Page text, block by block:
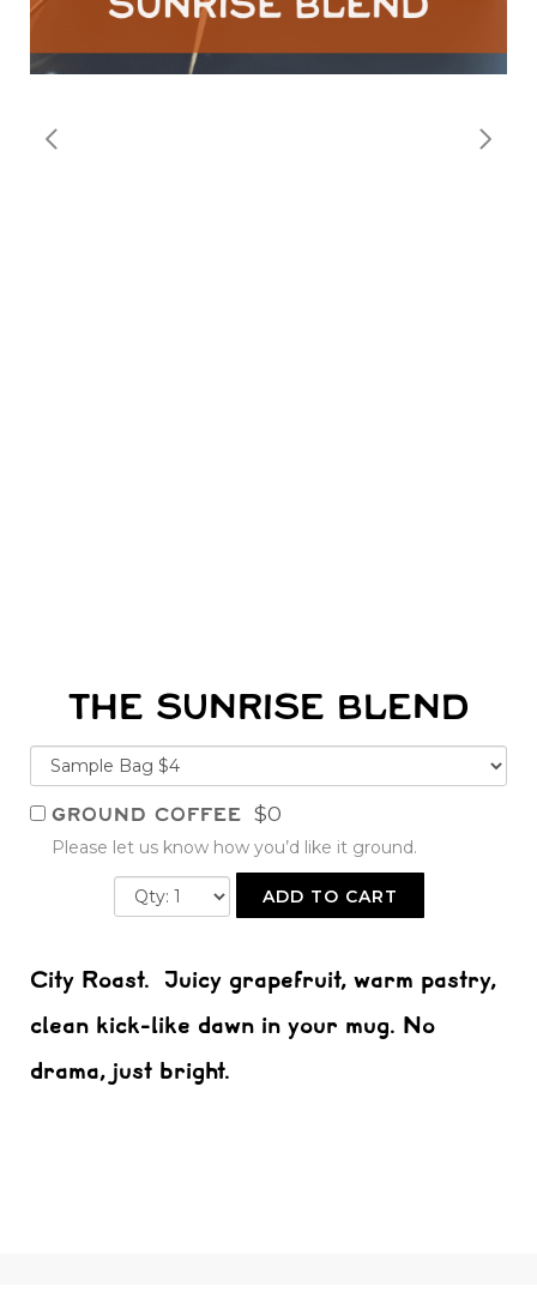
THE SUNRISE BLEND
GROUND COFFEE $0
Please let us know how you’d like it ground.
ADD TO CART
City Roast. Juicy grapefruit, warm pastry,
clean kick-like dawn in your mug. No
drama, just bright.